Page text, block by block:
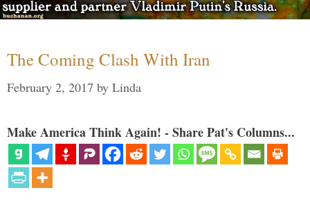
The Coming Clash With Iran
February 2, 2017 by Linda
Make America Think Again! - Share Pat's Columns...